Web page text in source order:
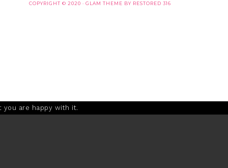
COPYRIGHT © 2020 · GLAM THEME BY RESTORED 316
are happy with it.